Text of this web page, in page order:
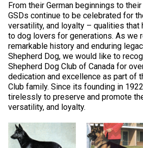
Welsh Corgi (Cardigan)
Welsh Corgi (Pembroke)
Pumi
Swedish Lapphund
Saluki
Shikoku
Whippet
Peruvian Hairless Dog
Spaniel (French)
Spaniel (Irish Water)
Spaniel (Sussex)
Spaniel (Welsh Springer)
Spinone Italiano
Staffordshire Bull Terrier
Welsh Terrier
West Highland White Terrier
Newfoundland
Portuguese Water Dog
Rottweiler
Samoyed
Schnauzer (Giant)
From their German beginnings to
GSDs continue to be celebrated for
versatility, and loyalty – qualities that
to dog lovers for generations. As we
remarkable history and enduring
Shepherd Dog, we would like to
Shepherd Dog Club of Canada for
dedication and excellence as part of
Club family. Since its founding in
tirelessly to preserve and promote
versatility, and loyalty.